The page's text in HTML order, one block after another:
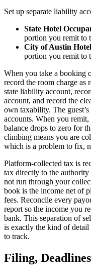
Set up separate liability
State Hotel
portion you remit to
City of Austin
portion you remit to
When you take a booking
record the room charge as
state liability account,
account, and record the
own taxability. The
accounts. When you
balance drops to zero for
climbing means you are
which is a problem to fix,
Platform-collected tax is
tax directly to the authority
not run through your
book is the income net of
fees. Reconcile every
report so the income you
bank. This separation of
is exactly the kind of detail
to track.
Filing,